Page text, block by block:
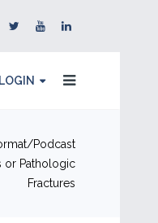
LOGIN
Podcast
or Pathologic
Fractures